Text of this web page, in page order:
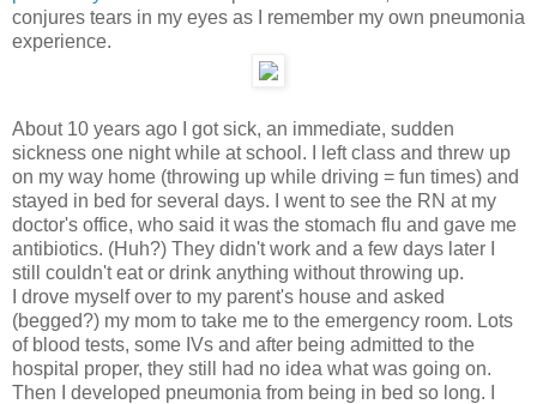
conjures tears in my eyes as I remember my own pneumonia
experience.
About 10 years ago I got sick, an immediate, sudden
sickness one night while at school. I left class and threw up
on my way home (throwing up while driving = fun times) and
stayed in bed for several days. I went to see the RN at my
doctor's office, who said it was the stomach flu and gave me
antibiotics. (Huh?) They didn't work and a few days later I
still couldn't eat or drink anything without throwing up.
I drove myself over to my parent's house and asked
(begged?) my mom to take me to the emergency room. Lots
of blood tests, some IVs and after being admitted to the
hospital proper, they still had no idea what was going on.
Then I developed pneumonia from being in bed so long. I